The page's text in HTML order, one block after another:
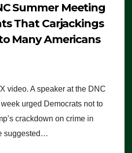
Summer Meeting
That Carjackings
Many Americans
video. A speaker at the DNC
urged Democrats not to
crackdown on crime in
suggested…